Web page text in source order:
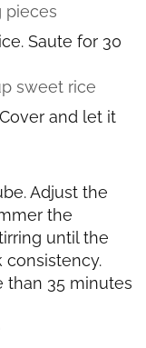
pieces
Saute for 30
sweet rice
and let it
Adjust the
the
until the
consistency.
than 35 minutes